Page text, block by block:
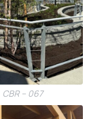
CBR – 067